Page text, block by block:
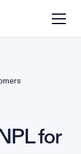
for